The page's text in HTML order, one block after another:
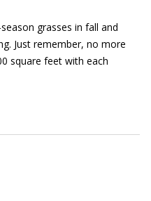
grasses in fall and
Just remember, no more
square feet with each